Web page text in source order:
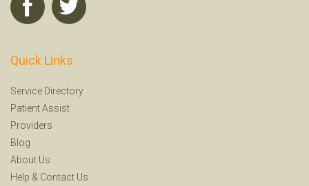
Quick Links
Service Directory
Patient Assist
Providers
Blog
About Us
Help & Contact Us